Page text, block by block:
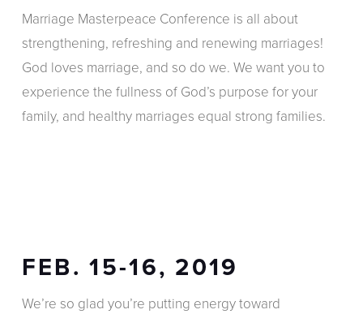
Marriage Masterpeace Conference is all about
strengthening, refreshing and renewing marriages!
God loves marriage, and so do we. We want you to
experience the fullness of God’s purpose for your
family, and healthy marriages equal strong families.
FEB. 15-16, 2019
We’re so glad you’re putting energy toward